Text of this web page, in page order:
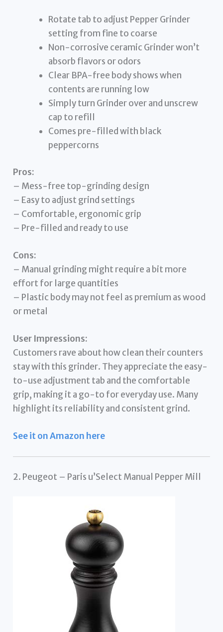
Rotate tab to adjust Pepper Grinder
setting from fine to coarse
Non-corrosive ceramic Grinder won’t
absorb flavors or odors
Clear BPA-free body shows when
contents are running low
Simply turn Grinder over and unscrew
cap to refill
Comes pre-filled with black
peppercorns
Pros:
– Mess-free top-grinding design
– Easy to adjust grind settings
– Comfortable, ergonomic grip
– Pre-filled and ready to use
Cons:
– Manual grinding might require a bit more
effort for large quantities
– Plastic body may not feel as premium as wood
or metal
User Impressions:
Customers rave about how clean their counters
stay with this grinder. They appreciate the easy-
to-use adjustment tab and the comfortable
grip, making it a go-to for everyday use. Many
highlight its reliability and consistent grind.
See it on Amazon here
2. Peugeot – Paris u’Select Manual Pepper Mill